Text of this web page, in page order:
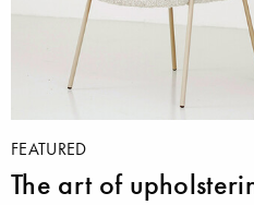
FEATURED
The art of